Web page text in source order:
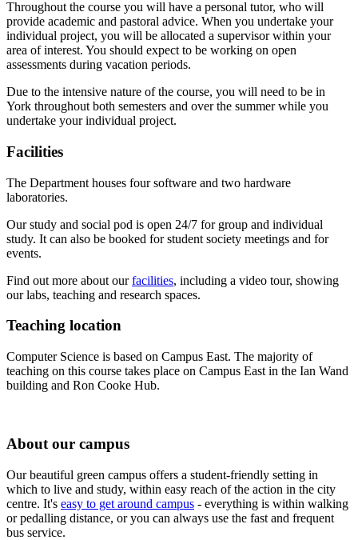
Throughout the course you will have a personal tutor, who will
provide academic and pastoral advice. When you undertake your
individual project, you will be allocated a supervisor within your
area of interest. You should expect to be working on open
assessments during vacation periods.
Due to the intensive nature of the course, you will need to be in
York throughout both semesters and over the summer while you
undertake your individual project.
Facilities
The Department houses four software and two hardware
laboratories.
Our study and social pod is open 24/7 for group and individual
study. It can also be booked for student society meetings and for
events.
Find out more about our facilities, including a video tour, showing
our labs, teaching and research spaces.
Teaching location
Computer Science is based on Campus East. The majority of
teaching on this course takes place on Campus East in the Ian Wand
building and Ron Cooke Hub.
About our campus
Our beautiful green campus offers a student-friendly setting in
which to live and study, within easy reach of the action in the city
centre. It's easy to get around campus - everything is within walking
or pedalling distance, or you can always use the fast and frequent
bus service.